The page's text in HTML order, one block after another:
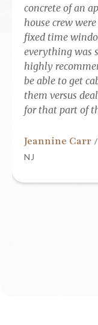
concrete of an
house crew
fixed time
everything was
highly
be able to get
them versus
for that part of
Jeannine Carr /
NJ